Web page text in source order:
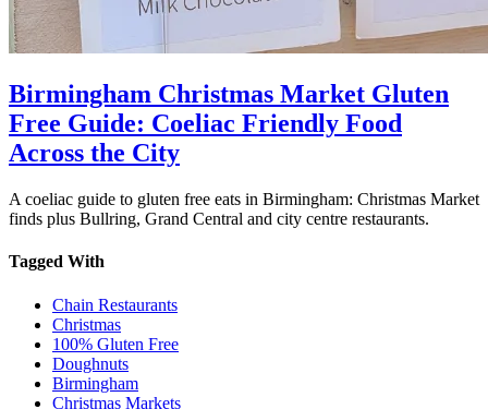
Birmingham Christmas Market Gluten
Free Guide: Coeliac Friendly Food
Across the City
A coeliac guide to gluten free eats in Birmingham: Christmas Market
finds plus Bullring, Grand Central and city centre restaurants.
Tagged With
Chain Restaurants
Christmas
100% Gluten Free
Doughnuts
Birmingham
Christmas Markets